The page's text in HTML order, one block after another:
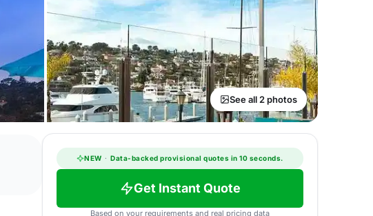
See all 2 photos
NEW · Data-backed provisional quotes in 10 seconds.
Get Instant Quote
Based on your requirements and real pricing data